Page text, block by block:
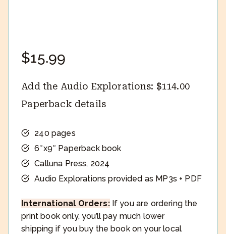
$15.99
Add the Audio Explorations: $114.00
Paperback details
240 pages
6″x9″ Paperback book
Calluna Press, 2024
Audio Explorations provided as MP3s + PDF
International Orders:If you are ordering the
print book only, you’ll pay much lower
shipping if you buy the book on your local